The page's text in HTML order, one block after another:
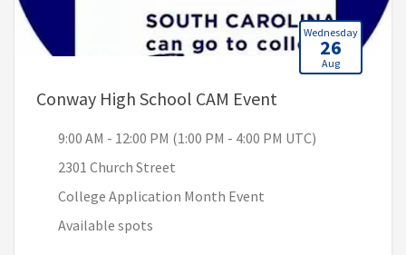
Wednesday
26
Aug
Conway High School CAM Event
9:00 AM - 12:00 PM (1:00 PM - 4:00 PM UTC)
2301 Church Street
College Application Month Event
Available spots